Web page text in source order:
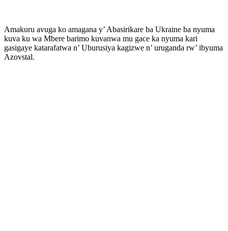
Amakuru avuga ko amagana y’ Abasirikare ba Ukraine ba nyuma
kuva ku wa Mbere barimo kuvanwa mu gace ka nyuma kari
gasigaye katarafatwa n’ Uburusiya kagizwe n’ uruganda rw’ ibyuma
Azovstal.